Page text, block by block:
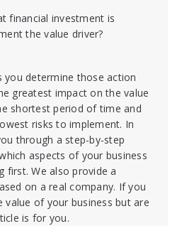
financial investment is
the value driver?
you determine those action
greatest impact on the value
shortest period of time and
risks to implement. In
through a step-by-step
aspects of your business
first. We also provide a
on a real company. If you
of your business but are
is for you.